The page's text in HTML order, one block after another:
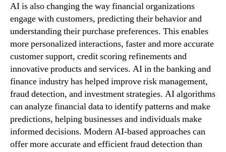
AI is also changing the way financial organizations
engage with customers, predicting their behavior and
understanding their purchase preferences. This enables
more personalized interactions, faster and more accurate
customer support, credit scoring refinements and
innovative products and services. AI in the banking and
finance industry has helped improve risk management,
fraud detection, and investment strategies. AI algorithms
can analyze financial data to identify patterns and make
predictions, helping businesses and individuals make
informed decisions. Modern AI-based approaches can
offer more accurate and efficient fraud detection than